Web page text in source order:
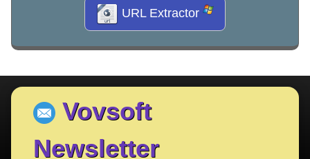
URL Extractor
Vovsoft
Newsletter